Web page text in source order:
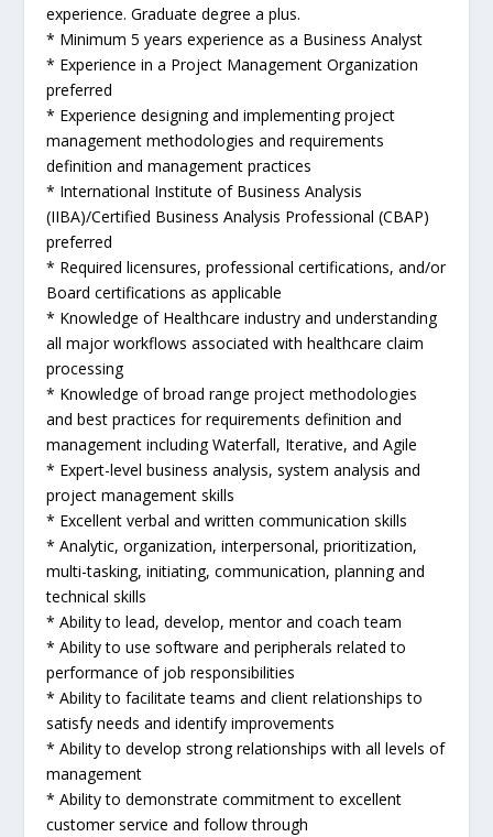
experience. Graduate degree a plus.
* Minimum 5 years experience as a Business Analyst
* Experience in a Project Management Organization
preferred
* Experience designing and implementing project
management methodologies and requirements
definition and management practices
* International Institute of Business Analysis
(IIBA)/Certified Business Analysis Professional (CBAP)
preferred
* Required licensures, professional certifications, and/or
Board certifications as applicable
* Knowledge of Healthcare industry and understanding
all major workflows associated with healthcare claim
processing
* Knowledge of broad range project methodologies
and best practices for requirements definition and
management including Waterfall, Iterative, and Agile
* Expert-level business analysis, system analysis and
project management skills
* Excellent verbal and written communication skills
* Analytic, organization, interpersonal, prioritization,
multi-tasking, initiating, communication, planning and
technical skills
* Ability to lead, develop, mentor and coach team
* Ability to use software and peripherals related to
performance of job responsibilities
* Ability to facilitate teams and client relationships to
satisfy needs and identify improvements
* Ability to develop strong relationships with all levels of
management
* Ability to demonstrate commitment to excellent
customer service and follow through